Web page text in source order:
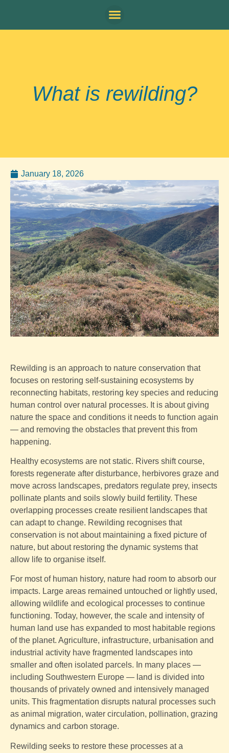
What is rewilding?
January 18, 2026
Rewilding is an approach to nature conservation that
focuses on restoring self-sustaining ecosystems by
reconnecting habitats, restoring key species and reducing
human control over natural processes. It is about giving
nature the space and conditions it needs to function again
— and removing the obstacles that prevent this from
happening.
Healthy ecosystems are not static. Rivers shift course,
forests regenerate after disturbance, herbivores graze and
move across landscapes, predators regulate prey, insects
pollinate plants and soils slowly build fertility. These
overlapping processes create resilient landscapes that
can adapt to change. Rewilding recognises that
conservation is not about maintaining a fixed picture of
nature, but about restoring the dynamic systems that
allow life to organise itself.
For most of human history, nature had room to absorb our
impacts. Large areas remained untouched or lightly used,
allowing wildlife and ecological processes to continue
functioning. Today, however, the scale and intensity of
human land use has expanded to most habitable regions
of the planet. Agriculture, infrastructure, urbanisation and
industrial activity have fragmented landscapes into
smaller and often isolated parcels. In many places —
including Southwestern Europe — land is divided into
thousands of privately owned and intensively managed
units. This fragmentation disrupts natural processes such
as animal migration, water circulation, pollination, grazing
dynamics and carbon storage.
Rewilding seeks to restore these processes at a